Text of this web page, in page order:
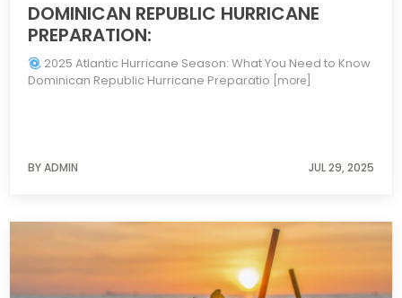
DOMINICAN REPUBLIC HURRICANE
PREPARATION:
2025 Atlantic Hurricane Season: What You Need to Know
Dominican Republic Hurricane Preparatio [more]
BY ADMIN JUL 29, 2025